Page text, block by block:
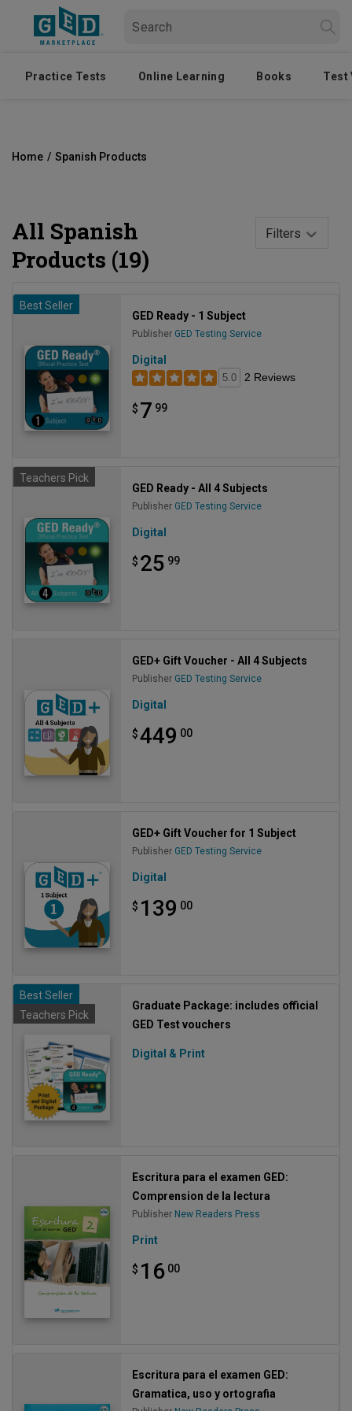
Practice Tests Online Learning Books Test
Home / Spanish Products
All Spanish
Products (19)
Filters
Best Seller
GED Ready - 1 Subject
Publisher GED Testing Service
Digital
5.0 2 Reviews
$ 7 99
Teachers Pick
GED Ready - All 4 Subjects
Publisher GED Testing Service
Digital
$ 25 99
GED+ Gift Voucher - All 4 Subjects
Publisher GED Testing Service
Digital
$449 00
GED+ Gift Voucher for 1 Subject
Publisher GED Testing Service
Digital
$ 139 00
Best Seller
Teachers Pick
Graduate Package: includes official
GED Test vouchers
Digital & Print
Escritura para el examen GED:
Comprension de la lectura
Publisher New Readers Press
Print
$ 16 00
Escritura para el examen GED:
Gramatica, uso y ortografia